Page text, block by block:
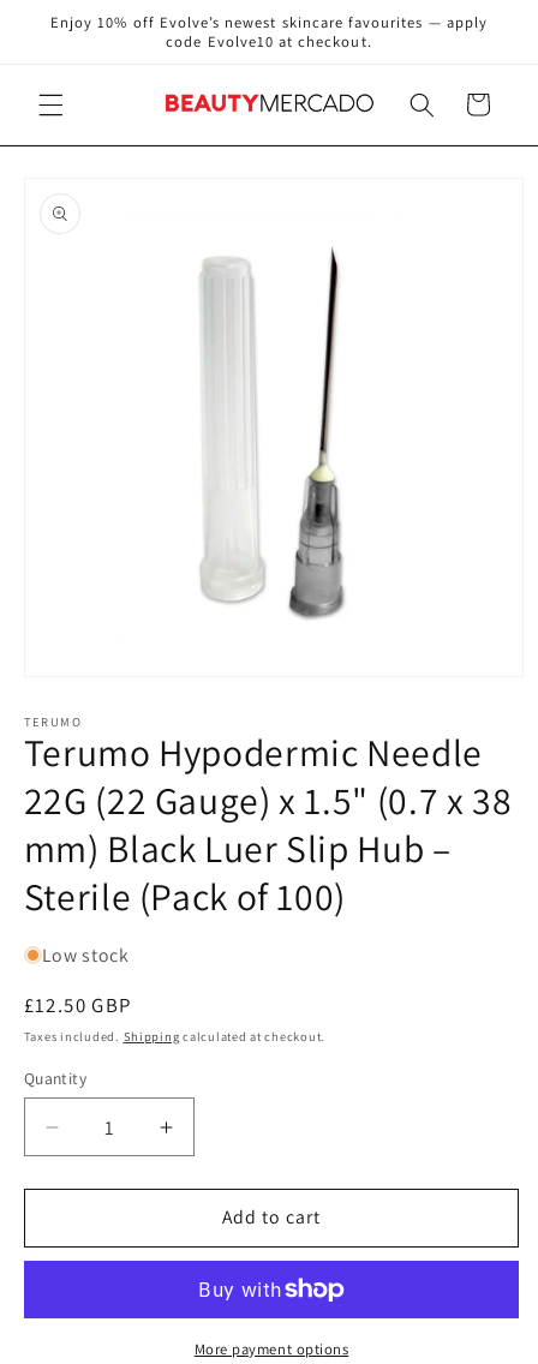
Skip to
content
Enjoy 10% off Evolve’s newest skincare favourites — apply
code Evolve10 at checkout.
Cart
product
information
1
in
modal
TERUMO
Terumo Hypodermic Needle
22G (22 Gauge) x 1.5" (0.7 x 38
mm) Black Luer Slip Hub –
Sterile (Pack of 100)
Low stock
Regular
price
£12.50 GBP
Taxes included. Shipping calculated at checkout.
Quantity
Quantity
Decrease
quantity
for
Hypodermic
(22
Increase
quantity
for
Terumo
Hypodermic
22G
(22
Gauge)
Add to cart
More payment options